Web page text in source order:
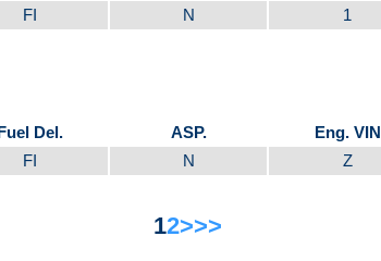
FI N 1
Del. ASP. Eng. VIN
FI N Z
12>>>